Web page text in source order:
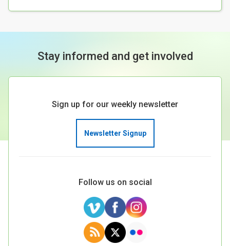
Stay informed and get involved
Sign up for our weekly newsletter
Newsletter Signup
Follow us on social